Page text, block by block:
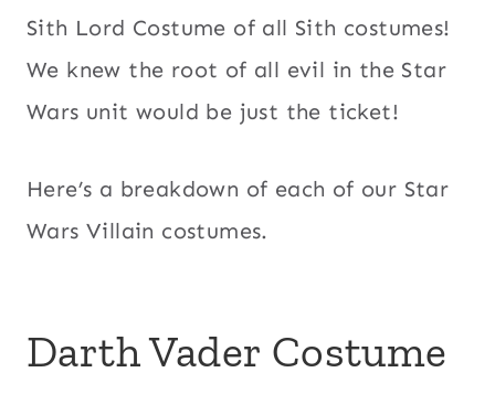
Sith Lord Costume of all Sith costumes!
We knew the root of all evil in the Star
Wars unit would be just the ticket!
Here’s a breakdown of each of our Star
Wars Villain costumes.
Darth Vader Costume